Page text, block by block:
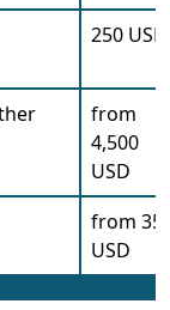
250 USD
from
4,500
USD
from
USD